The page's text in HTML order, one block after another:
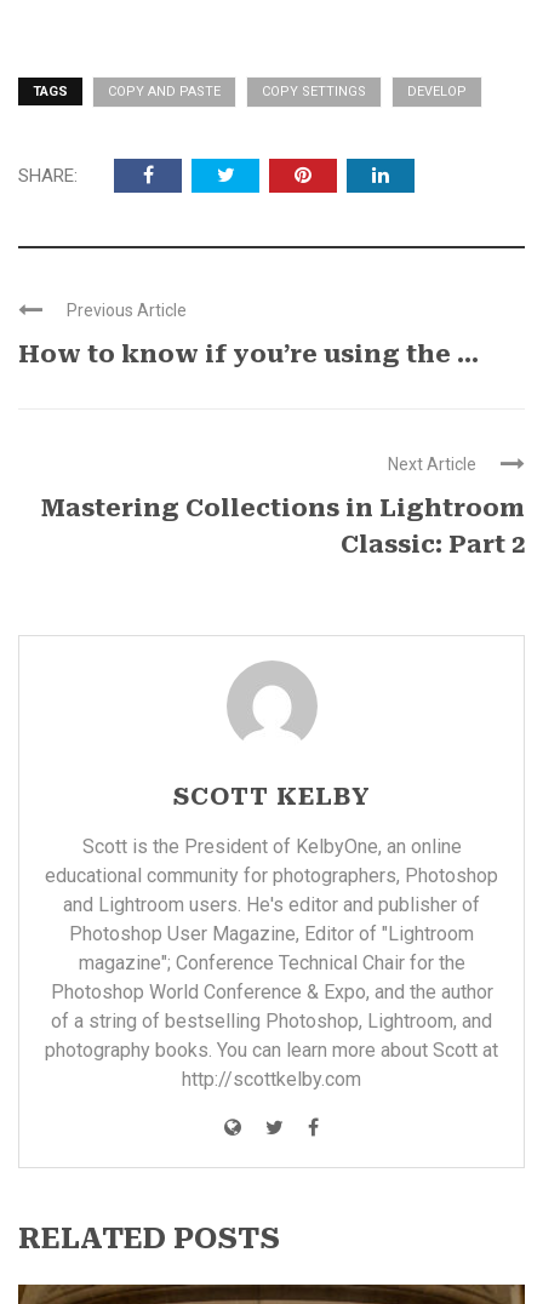
TAGS COPY AND PASTE COPY SETTINGS DEVELOP
SHARE:
Previous Article
How to know if you’re using the ...
Next Article
Mastering Collections in Lightroom
Classic: Part 2
SCOTT KELBY
Scott is the President of KelbyOne, an online
educational community for photographers, Photoshop
and Lightroom users. He's editor and publisher of
Photoshop User Magazine, Editor of "Lightroom
magazine"; Conference Technical Chair for the
Photoshop World Conference & Expo, and the author
of a string of bestselling Photoshop, Lightroom, and
photography books. You can learn more about Scott at
http://scottkelby.com
RELATED POSTS